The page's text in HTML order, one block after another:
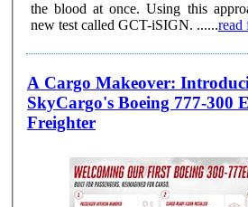
the blood at once. Using this
new test called GCT-iSIGN. ......read
A Cargo Makeover:
SkyCargo's Boeing 777-300
Freighter